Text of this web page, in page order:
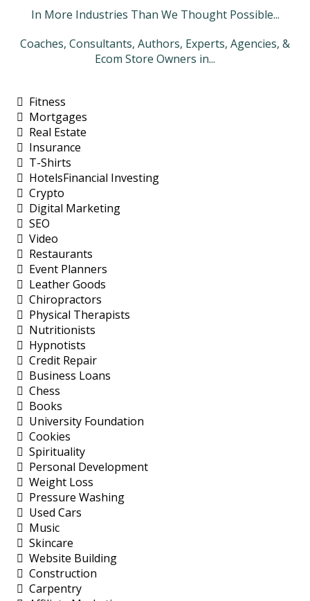
In More Industries Than We Thought Possible...
Coaches, Consultants, Authors, Experts, Agencies, &
Ecom Store Owners in...
Fitness
Mortgages
Real Estate
Insurance
T-Shirts
HotelsFinancial Investing
Crypto
Digital Marketing
SEO
Video
Restaurants
Event Planners
Leather Goods
Chiropractors
Physical Therapists
Nutritionists
Hypnotists
Credit Repair
Business Loans
Chess
Books
University Foundation
Cookies
Spirituality
Personal Development
Weight Loss
Pressure Washing
Used Cars
Music
Skincare
Website Building
Construction
Carpentry